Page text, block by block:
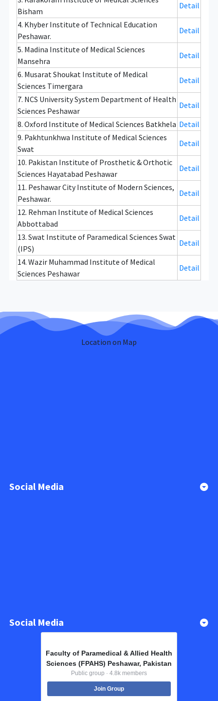
Bisham
Detail
4. Khyber Institute of Technical Education
Peshawar.
Detail
5. Madina Institute of Medical Sciences
Mansehra
Detail
6. Musarat Shoukat Institute of Medical
Sciences Timergara
Detail
7. NCS University System Department of Health
Sciences Peshawar
Detail
8. Oxford Institute of Medical Sciences Batkhela Detail
9. Pakhtunkhwa Institute of Medical Sciences
Swat
Detail
10. Pakistan Institute of Prosthetic & Orthotic
Sciences Hayatabad Peshawar
Detail
11. Peshawar City Institute of Modern Sciences,
Peshawar.
Detail
12. Rehman Institute of Medical Sciences
Abbottabad
Detail
13. Swat Institute of Paramedical Sciences Swat
(IPS)
Detail
14. Wazir Muhammad Institute of Medical
Sciences Peshawar
Detail
Location on Map
Social Media
Social Media
Faculty of Paramedical & Allied Health
Sciences (FPAHS) Peshawar, Pakistan
Public group · 4.8k members
Join Group